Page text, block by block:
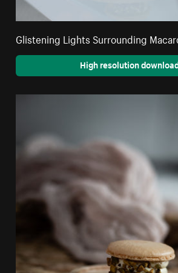
Glistening Lights Surrounding
High resolution